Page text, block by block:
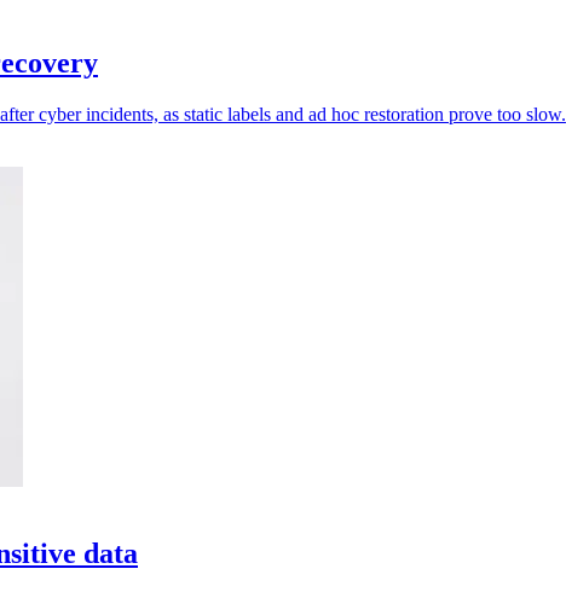
cyber incidents, as static labels and ad hoc restoration prove too slow.
data